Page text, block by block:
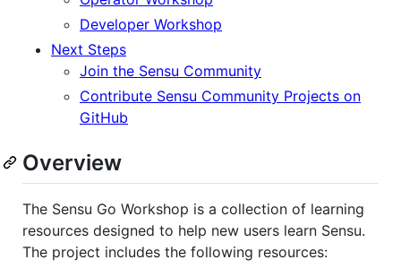
Developer Workshop
Next Steps
Join the Sensu Community
Contribute Sensu Community Projects on
GitHub
Overview
The Sensu Go Workshop is a collection of learning
resources designed to help new users learn Sensu.
The project includes the following resources: